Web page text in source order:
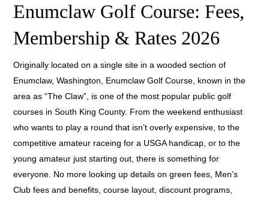
Enumclaw Golf Course: Fees,
Membership & Rates 2026
Originally located on a single site in a wooded section of
Enumclaw, Washington, Enumclaw Golf Course, known in the
area as “The Claw”, is one of the most popular public golf
courses in South King County. From the weekend enthusiast
who wants to play a round that isn’t overly expensive, to the
competitive amateur raceing for a USGA handicap, or to the
young amateur just starting out, there is something for
everyone. No more looking up details on green fees, Men’s
Club fees and benefits, course layout, discount programs,